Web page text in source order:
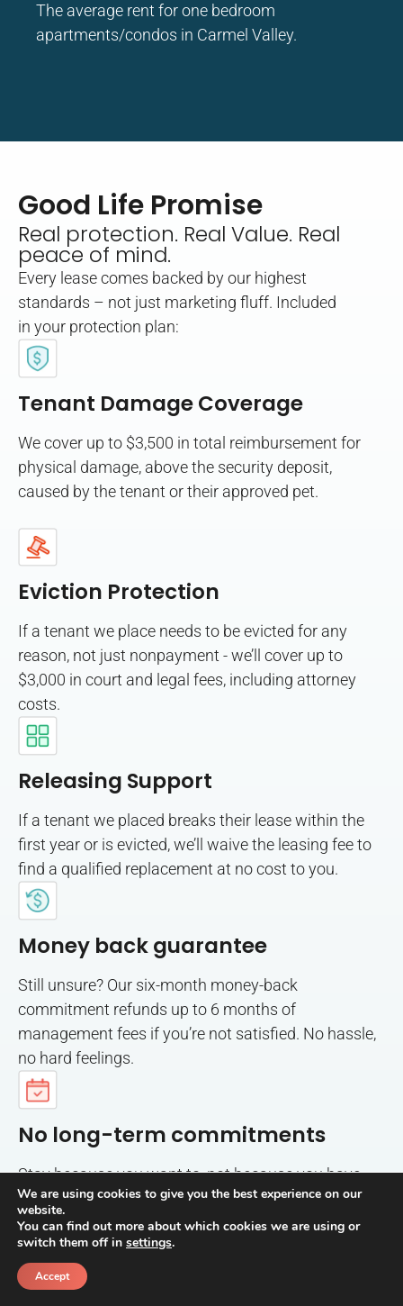
The average rent for one bedroom
apartments/condos in Carmel Valley.
Good Life Promise
Real protection. Real Value. Real
peace of mind.
Every lease comes backed by our highest
standards – not just marketing fluff. Included
in your protection plan:
Tenant Damage Coverage
We cover up to $3,500 in total reimbursement for
physical damage, above the security deposit,
caused by the tenant or their approved pet.
Eviction Protection
If a tenant we place needs to be evicted for any
reason, not just nonpayment - we’ll cover up to
$3,000 in court and legal fees, including attorney
costs.
Releasing Support
If a tenant we placed breaks their lease within the
first year or is evicted, we’ll waive the leasing fee to
find a qualified replacement at no cost to you.
Money back guarantee
Still unsure? Our six-month money-back
commitment refunds up to 6 months of
management fees if you’re not satisfied. No hassle,
no hard feelings.
No long-term commitments
Stay because you want to, not because you have
to. Month-to-month management with no long-
term commitments required.
Risk and Fraud Protection
We are using cookies to give you the best experience on our
website.
You can find out more about which cookies we are using or
switch them off in settings.
Accept